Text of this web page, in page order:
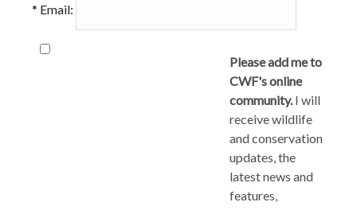
* Email:
Please add me to
CWF's online
community.I will
receive wildlife
and conservation
updates, the
latest news and
features,